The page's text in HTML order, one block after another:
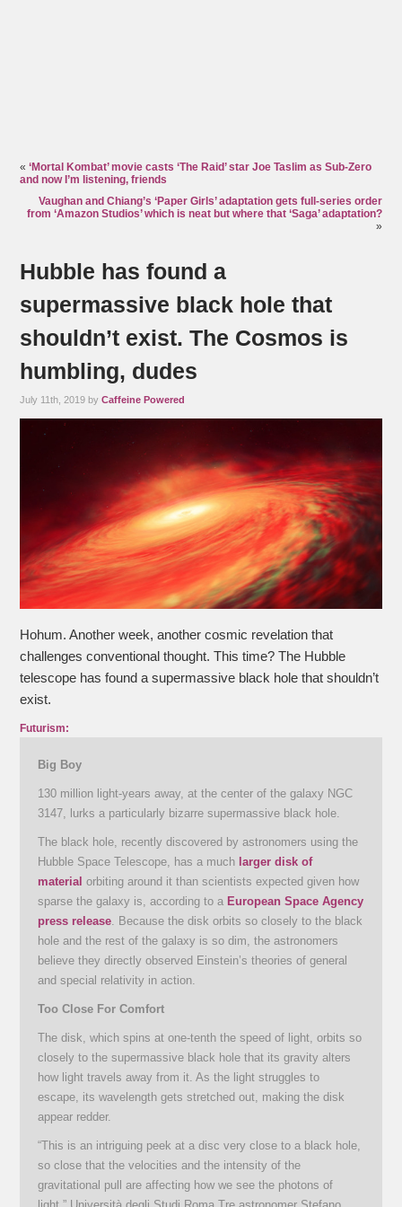
«‘Mortal Kombat’ movie casts ‘The Raid’ star Joe Taslim as Sub-Zero
and now I’m listening, friends
Vaughan and Chiang’s ‘Paper Girls’ adaptation gets full-series order
from ‘Amazon Studios’ which is neat but where that ‘Saga’ adaptation?
»
Hubble has found a
supermassive black hole that
shouldn’t exist. The Cosmos is
humbling, dudes
July 11th, 2019 byCaffeine Powered
Hohum. Another week, another cosmic revelation that
challenges conventional thought. This time? The Hubble
telescope has found a supermassive black hole that shouldn’t
exist.
Futurism:
Big Boy
130 million light-years away, at the center of the galaxy NGC
3147, lurks a particularly bizarre supermassive black hole.
The black hole, recently discovered by astronomers using the
Hubble Space Telescope, has a much larger disk of
material orbiting around it than scientists expected given how
sparse the galaxy is, according to a European Space Agency
press release . Because the disk orbits so closely to the black
hole and the rest of the galaxy is so dim, the astronomers
believe they directly observed Einstein’s theories of general
and special relativity in action.
Too Close For Comfort
The disk, which spins at one-tenth the speed of light, orbits so
closely to the supermassive black hole that its gravity alters
how light travels away from it. As the light struggles to
escape, its wavelength gets stretched out, making the disk
appear redder.
“This is an intriguing peek at a disc very close to a black hole,
so close that the velocities and the intensity of the
gravitational pull are affecting how we see the photons of